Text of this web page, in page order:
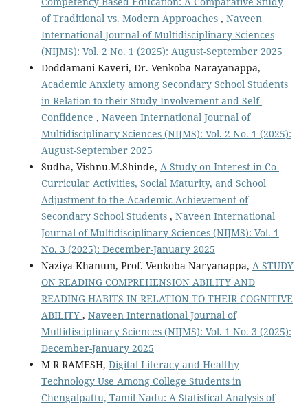
of Traditional vs. Modern Approaches , Naveen
International Journal of Multidisciplinary Sciences
(NIJMS): Vol. 2 No. 1 (2025): August-September 2025
Doddamani Kaveri, Dr. Venkoba Narayanappa,
Academic Anxiety among Secondary School Students
in Relation to their Study Involvement and Self-
Confidence , Naveen International Journal of
Multidisciplinary Sciences (NIJMS): Vol. 2 No. 1 (2025):
August-September 2025
Sudha, Vishnu.M.Shinde, A Study on Interest in Co-
Curricular Activities, Social Maturity, and School
Adjustment to the Academic Achievement of
Secondary School Students , Naveen International
Journal of Multidisciplinary Sciences (NIJMS): Vol. 1
No. 3 (2025): December-January 2025
Naziya Khanum, Prof. Venkoba Naryanappa, A STUDY
ON READING COMPREHENSION ABILITY AND
READING HABITS IN RELATION TO THEIR COGNITIVE
ABILITY , Naveen International Journal of
Multidisciplinary Sciences (NIJMS): Vol. 1 No. 3 (2025):
December-January 2025
M R RAMESH, Digital Literacy and Healthy
Technology Use Among College Students in
Chengalpattu, Tamil Nadu: A Statistical Analysis of